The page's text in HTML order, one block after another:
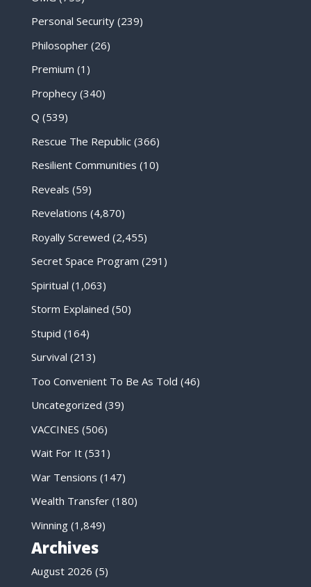
Personal Security(239)
Philosopher(26)
Premium (1)
Prophecy(340)
Q (539)
Rescue The Republic(366)
Resilient Communities (10)
Reveals (59)
Revelations (4,870)
Royally Screwed (2,455)
Secret Space Program (291)
Spiritual (1,063)
Storm Explained (50)
Stupid (164)
Survival (213)
Too Convenient To Be As Told (46)
Uncategorized (39)
VACCINES (506)
Wait For It(531)
War Tensions (147)
Wealth Transfer(180)
Winning(1,849)
Archives
August 2026 (5)